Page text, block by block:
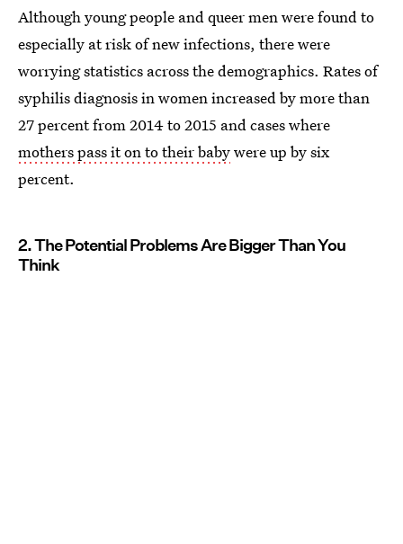
Although young people and queer men were found to
especially at risk of new infections, there were
worrying statistics across the demographics. Rates of
syphilis diagnosis in women increased by more than
27 percent from 2014 to 2015 and cases where
mothers pass it on to their babywere up by six
percent.
2. The Potential Problems Are Bigger Than You
Think